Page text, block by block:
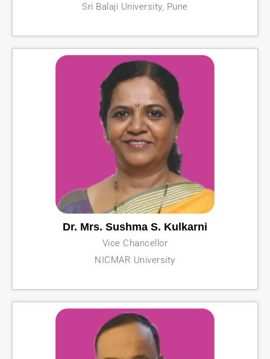
Sri Balaji University, Pune
Dr. Mrs. Sushma S. Kulkarni
Vice Chancellor
NICMAR University